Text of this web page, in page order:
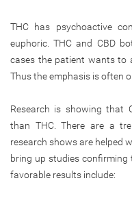
THC has psychoactive
euphoric. THC and CBD
cases the patient wants to
Thus the emphasis is often
Research is showing that
than THC. There are a
research shows are helped
bring up studies
favorable results include: